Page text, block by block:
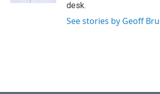
desk.
See stories by Geoff